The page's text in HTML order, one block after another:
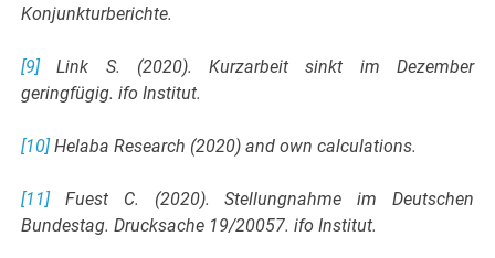
Konjunkturberichte.
[9]Link S. (2020). Kurzarbeit sinkt im Dezember
geringfügig. ifo Institut.
[10]Helaba Research (2020) and own calculations.
[11]Fuest C. (2020). Stellungnahme im Deutschen
Bundestag. Drucksache 19/20057. ifo Institut.